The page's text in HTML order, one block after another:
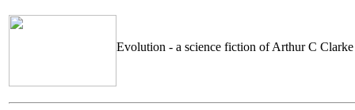
Evolution - a science fiction of Arthur C Clarke